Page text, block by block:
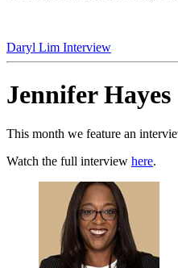
Daryl Lim Interview
Jennifer Hayes
This month we feature an
Watch the full interview here.